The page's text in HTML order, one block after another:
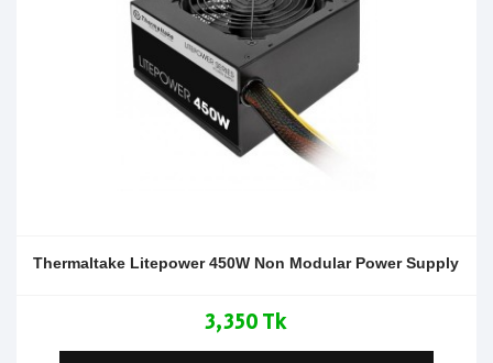
Thermaltake Litepower 450W Non Modular Power Supply
3,350 Tk